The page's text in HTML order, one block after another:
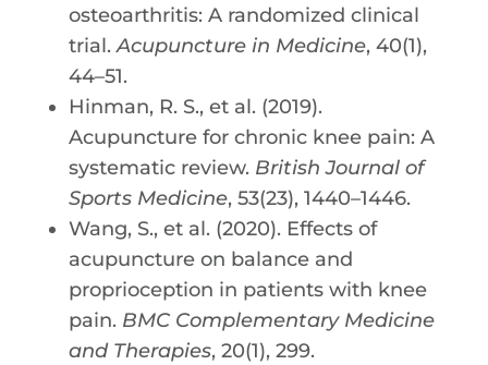
osteoarthritis: A randomized clinical
trial.Acupuncture in Medicine, 40(1),
44–51.
Hinman, R. S., et al. (2019).
Acupuncture for chronic knee pain: A
systematic review. British Journal of
Sports Medicine, 53(23), 1440–1446.
Wang, S., et al. (2020). Effects of
acupuncture on balance and
proprioception in patients with knee
pain. BMC Complementary Medicine
and Therapies, 20(1), 299.